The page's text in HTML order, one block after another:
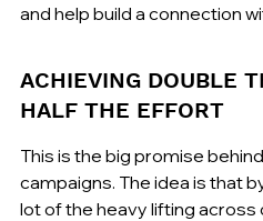
and help build a connection
ACHIEVING DOUBLE
HALF THE EFFORT
This is the big promise
campaigns. The idea is that
lot of the heavy lifting